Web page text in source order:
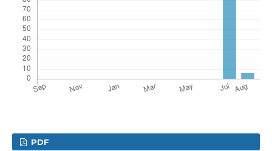
PDF